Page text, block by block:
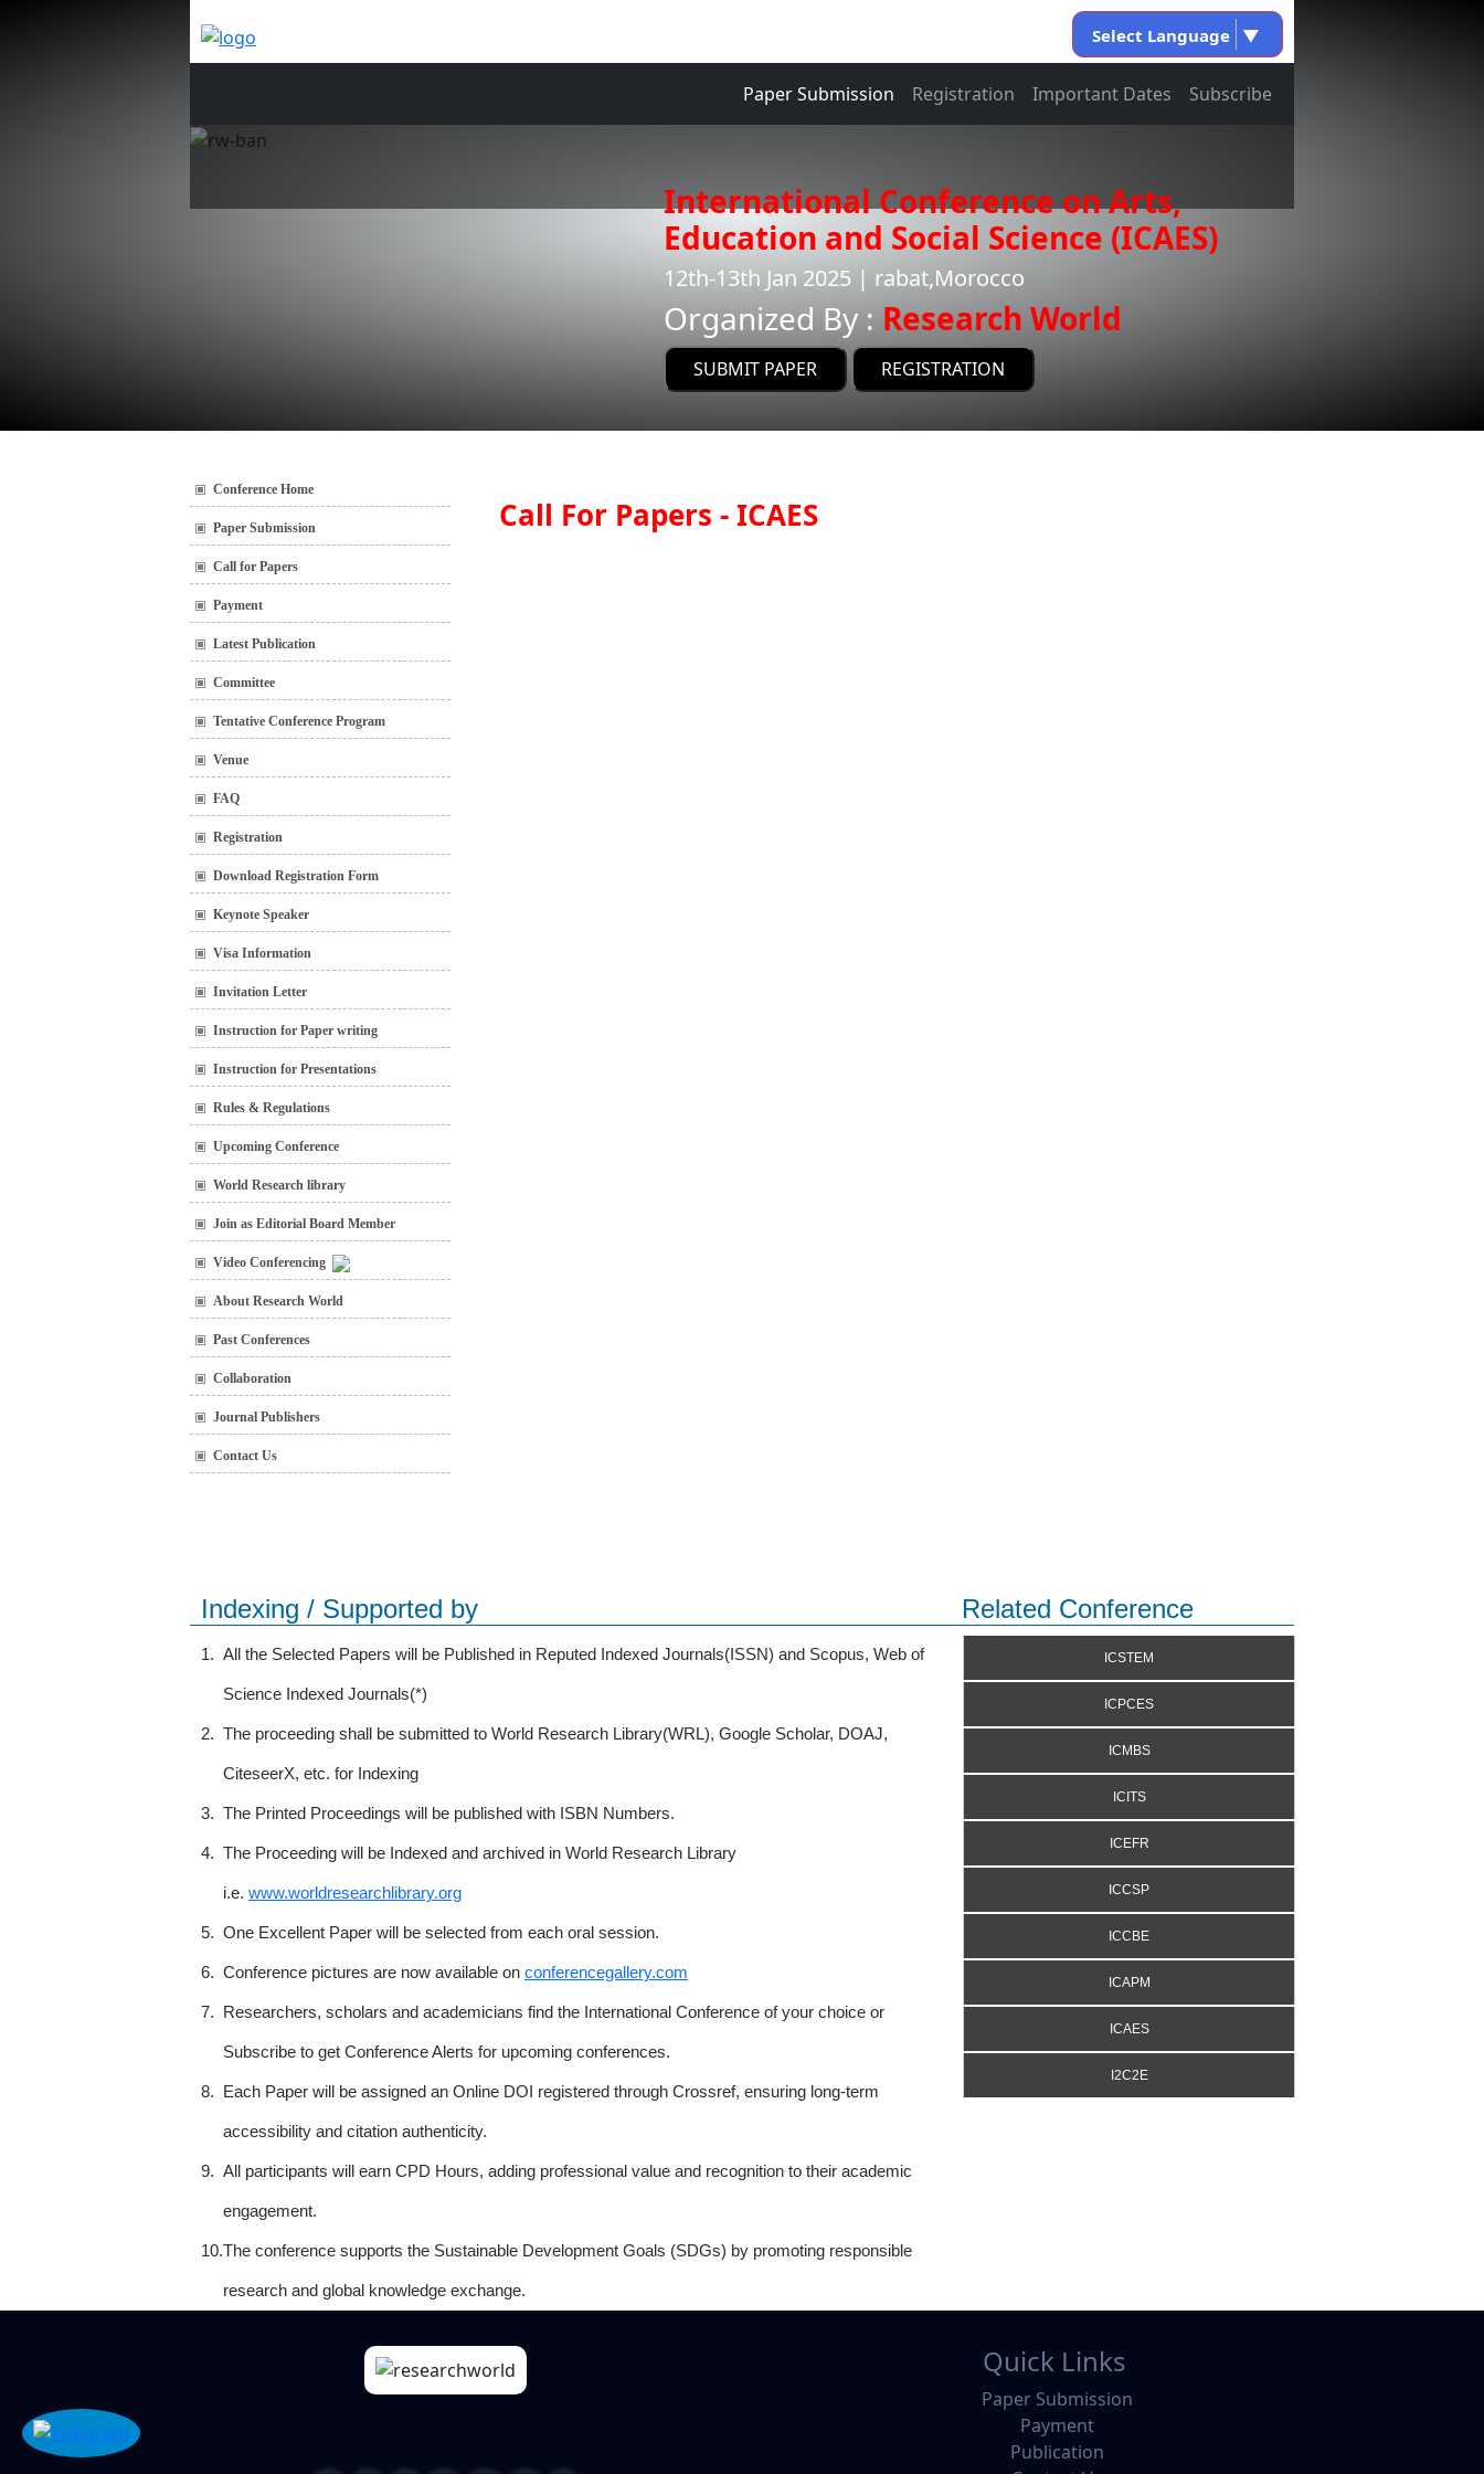
Select Language ▼
Paper Submission Registration Important Dates Subscribe
International Conference on Arts,
Education and Social Science (ICAES)
12th-13th Jan 2025 | rabat,Morocco
Organized By : Research World
SUBMIT PAPER REGISTRATION
Conference Home
Paper Submission
Call for Papers
Payment
Latest Publication
Committee
Tentative Conference Program
Venue
FAQ
Registration
Download Registration Form
Keynote Speaker
Visa Information
Invitation Letter
Instruction for Paper writing
Instruction for Presentations
Rules & Regulations
Upcoming Conference
World Research library
Join as Editorial Board Member
Video Conferencing
About Research World
Past Conferences
Collaboration
Journal Publishers
Contact Us
Call For Papers - ICAES
Indexing / Supported by Related Conference
1. All the Selected Papers will be Published in Reputed Indexed Journals(ISSN) and Scopus, Web of
Science Indexed Journals(*)
2. The proceeding shall be submitted to World Research Library(WRL), Google Scholar, DOAJ,
CiteseerX, etc. for Indexing
3. The Printed Proceedings will be published with ISBN Numbers.
4. The Proceeding will be Indexed and archived in World Research Library
i.e. www.worldresearchlibrary.org
5. One Excellent Paper will be selected from each oral session.
6. Conference pictures are now available on conferencegallery.com
7. Researchers, scholars and academicians find the International Conference of your choice or
Subscribe to get Conference Alerts for upcoming conferences.
8. Each Paper will be assigned an Online DOI registered through Crossref, ensuring long-term
accessibility and citation authenticity.
9. All participants will earn CPD Hours, adding professional value and recognition to their academic
engagement.
10.The conference supports the Sustainable Development Goals (SDGs) by promoting responsible
research and global knowledge exchange.
ICSTEM
ICPCES
ICMBS
ICITS
ICEFR
ICCSP
ICCBE
ICAPM
ICAES
I2C2E
Quick Links
Paper Submission
Payment
Publication